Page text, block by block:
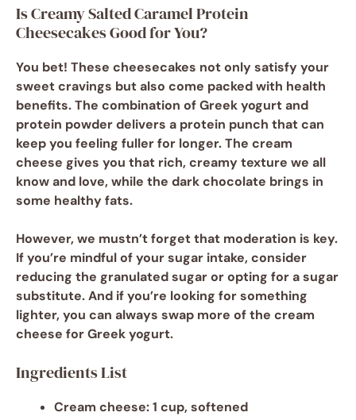
Is Creamy Salted Caramel Protein
Cheesecakes Good for You?
You bet! These cheesecakes not only satisfy your
sweet cravings but also come packed with health
benefits. The combination ofGreek yogurtand
protein powderdelivers a protein punch that can
keep you feeling fuller for longer. The cream
cheese gives you that rich, creamy texture we all
know and love, while the dark chocolate brings in
some healthy fats.
However, we mustn’t forget that moderation is key.
If you’re mindful of your sugar intake, consider
reducing the granulated sugaror opting for a sugar
substitute. And if you’re looking for something
lighter, you can always swap more of the cream
cheese for Greek yogurt.
Ingredients List
Cream cheese: 1 cup, softened